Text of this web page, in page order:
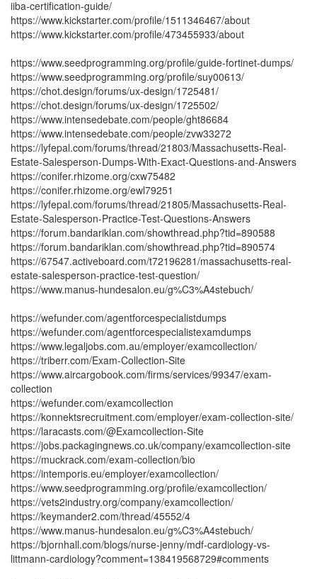
iiba-certification-guide/
https://www.kickstarter.com/profile/1511346467/about
https://www.kickstarter.com/profile/473455933/about
https://www.seedprogramming.org/profile/guide-fortinet-dumps/
https://www.seedprogramming.org/profile/suy00613/
https://chot.design/forums/ux-design/1725481/
https://chot.design/forums/ux-design/1725502/
https://www.intensedebate.com/people/ght86684
https://www.intensedebate.com/people/zvw33272
https://lyfepal.com/forums/thread/21803/Massachusetts-Real-
Estate-Salesperson-Dumps-With-Exact-Questions-and-Answers
https://conifer.rhizome.org/cxw75482
https://conifer.rhizome.org/ewl79251
https://lyfepal.com/forums/thread/21805/Massachusetts-Real-
Estate-Salesperson-Practice-Test-Questions-Answers
https://forum.bandariklan.com/showthread.php?tid=890588
https://forum.bandariklan.com/showthread.php?tid=890574
https://67547.activeboard.com/t72196281/massachusetts-real-
estate-salesperson-practice-test-question/
https://www.manus-hundesalon.eu/g%C3%A4stebuch/
https://wefunder.com/agentforcespecialistdumps
https://wefunder.com/agentforcespecialistexamdumps
https://www.legaljobs.com.au/employer/examcollection/
https://triberr.com/Exam-Collection-Site
https://www.aircargobook.com/firms/services/99347/exam-
collection
https://wefunder.com/examcollection
https://konnektsrecruitment.com/employer/exam-collection-site/
https://laracasts.com/@Examcollection-Site
https://jobs.packagingnews.co.uk/company/examcollection-site
https://muckrack.com/exam-collection/bio
https://intemporis.eu/employer/examcollection/
https://www.seedprogramming.org/profile/examcollection/
https://vets2industry.org/company/examcollection/
https://keymander2.com/thread/45552/4
https://www.manus-hundesalon.eu/g%C3%A4stebuch/
https://bjornhall.com/blogs/nurse-jenny/mdf-cardiology-vs-
littmann-cardiology?comment=138419568729#comments